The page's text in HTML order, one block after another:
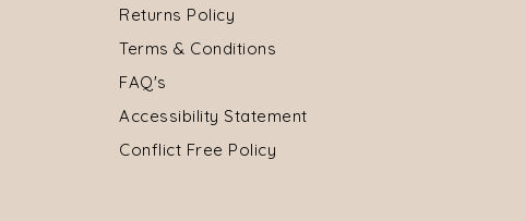
Returns Policy
Terms & Conditions
FAQ's
Accessibility Statement
Conflict Free Policy